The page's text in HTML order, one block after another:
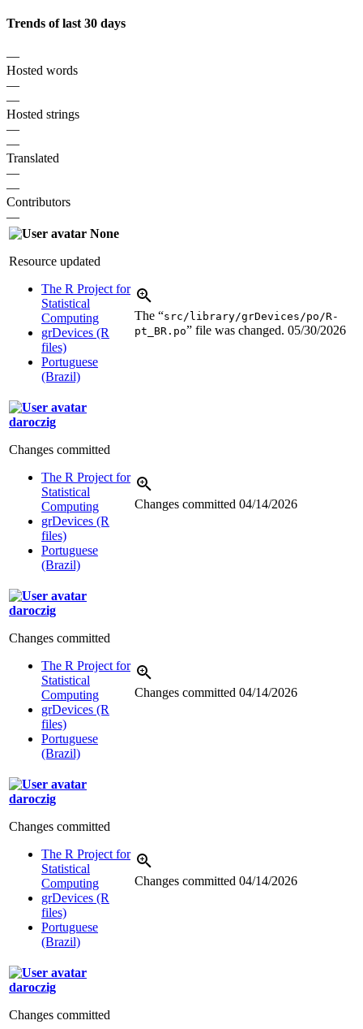
Trends of last 30 days
—
Hosted words
—
—
Hosted strings
—
—
Translated
—
—
Contributors
—
None
Resource updated
The R Project for
Statistical
Computing
grDevices (R
files)
Portuguese
(Brazil)
The “src/library/grDevices/po/R-
pt_BR.po” file was changed. 05/30/2026
daroczig
Changes committed
The R Project for
Statistical
Computing
grDevices (R
files)
Portuguese
(Brazil)
Changes committed 04/14/2026
daroczig
Changes committed
The R Project for
Statistical
Computing
grDevices (R
files)
Portuguese
(Brazil)
Changes committed 04/14/2026
daroczig
Changes committed
The R Project for
Statistical
Computing
grDevices (R
files)
Portuguese
(Brazil)
Changes committed 04/14/2026
daroczig
Changes committed